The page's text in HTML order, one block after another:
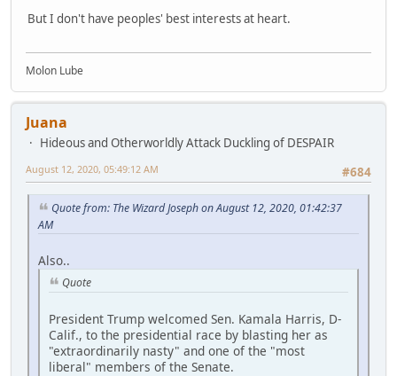
But I don't have peoples' best interests at heart.
Molon Lube
Juana
Hideous and Otherworldly Attack Duckling of DESPAIR
#684
August 12, 2020, 05:49:12 AM
Quote from: The Wizard Joseph on August 12, 2020, 01:42:37
AM
Also..
Quote
President Trump welcomed Sen. Kamala Harris, D-
Calif., to the presidential race by blasting her as
"extraordinarily nasty" and one of the "most
liberal" members of the Senate.